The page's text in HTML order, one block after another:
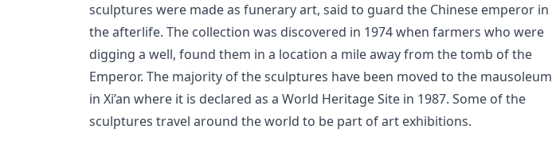
sculptures were made as funerary art, said to guard the Chinese emperor in
the afterlife. The collection was discovered in 1974 when farmers who were
digging a well, found them in a location a mile away from the tomb of the
Emperor. The majority of the sculptures have been moved to the mausoleum
in Xi’an where it is declared as a World Heritage Site in 1987. Some of the
sculptures travel around the world to be part of art exhibitions.